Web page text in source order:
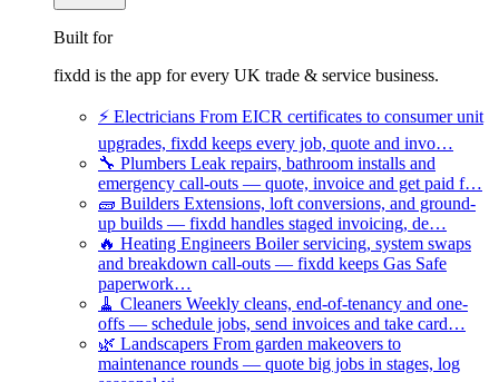
Built for
fixdd is the app for every UK trade & service business.
⚡ Electricians From EICR certificates to consumer unit
upgrades, fixdd keeps every job, quote and invo…
🔧 Plumbers Leak repairs, bathroom installs and
emergency call-outs — quote, invoice and get paid f…
🧱 Builders Extensions, loft conversions, and ground-
up builds — fixdd handles staged invoicing, de…
🔥 Heating Engineers Boiler servicing, system swaps
and breakdown call-outs — fixdd keeps Gas Safe
paperwork…
🧹 Cleaners Weekly cleans, end-of-tenancy and one-
offs — schedule jobs, send invoices and take card…
🌿 Landscapers From garden makeovers to
maintenance rounds — quote big jobs in stages, log